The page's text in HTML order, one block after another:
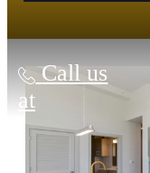
Call us
at